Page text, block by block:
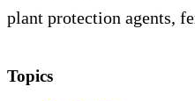
plant protection agents,
Topics